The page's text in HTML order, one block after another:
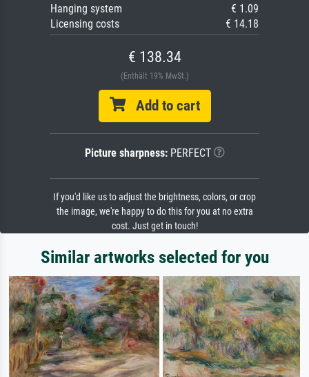
Hanging system
€ 1.09
Licensing costs
€ 14.18
€ 138.34
(Enthält 19% MwSt.)
Add to cart
Picture sharpness:PERFECT
If you'd like us to adjust the brightness, colors, or crop
the image, we're happy to do this for you at no extra
cost. Just get in touch!
Similar artworks selected for you